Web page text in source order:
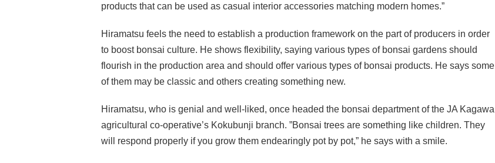
products that can be used as casual interior accessories matching modern homes.”
Hiramatsu feels the need to establish a production framework on the part of producers in order
to boost bonsai culture. He shows flexibility, saying various types of bonsai gardens should
flourish in the production area and should offer various types of bonsai products. He says some
of them may be classic and others creating something new.
Hiramatsu, who is genial and well-liked, once headed the bonsai department of the JA Kagawa
agricultural co-operative’s Kokubunji branch. ”Bonsai trees are something like children. They
will respond properly if you grow them endearingly pot by pot,” he says with a smile.